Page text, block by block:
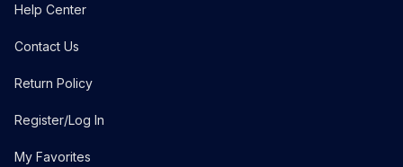
Help Center
Contact Us
Return Policy
Register/Log In
My Favorites